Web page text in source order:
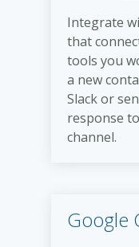
Integrate
that
tools you
a new
Slack or
response
channel.
Google